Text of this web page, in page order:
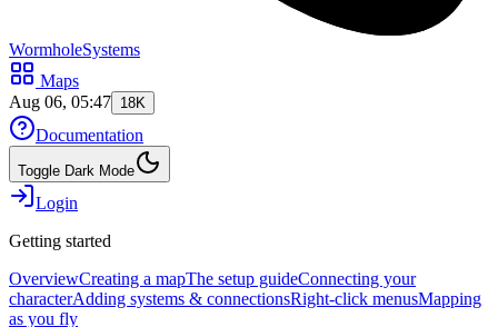
WormholeSystems
Maps
Aug 06, 05:47 18K
Documentation
Toggle Dark Mode
Login
Getting started
OverviewCreating a mapThe setup guideConnecting your
characterAdding systems & connectionsRight-click menusMapping
as you fly